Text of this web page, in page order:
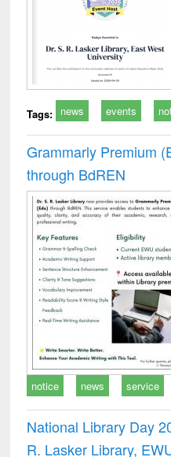
Tags: news events
Grammarly Premium
through BdREN
notice news service
National Library Day
R. Lasker Library,